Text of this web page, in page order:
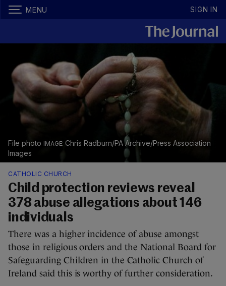
MENU SIGN IN
File photo
Chris Radburn/PA Archive/Press Association
Images
CATHOLIC CHURCH
Child protection reviews reveal
378 abuse allegations about 146
individuals
There was a higher incidence of abuse amongst
those in religious orders and the National Board for
Safeguarding Children in the Catholic Church of
Ireland said this is worthy of further consideration.